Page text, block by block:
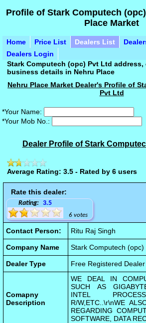
Profile of Stark Computech
Place Market
Home Price List Dealers List
Dealers Login
Stark Computech (opc) Pvt Ltd
business details in Nehru Place
Nehru Place Market Dealer's Profile of
Pvt Ltd
*Your Name:
*Your Mob No.:
Dealer Profile of Stark
Average Rating: 3.5 - Rated by 6 users
Rate this dealer:
Rating: 3.5
6 votes
Contact Person: Ritu Raj Singh
Company Name Stark Computech (opc)
Dealer Type Free Registered Dealer
Comapny
Description
WE DEAL IN
SUCH AS
INTEL
R/W,ETC..\r\nWE
REGARDING
SOFTWARE, DATA